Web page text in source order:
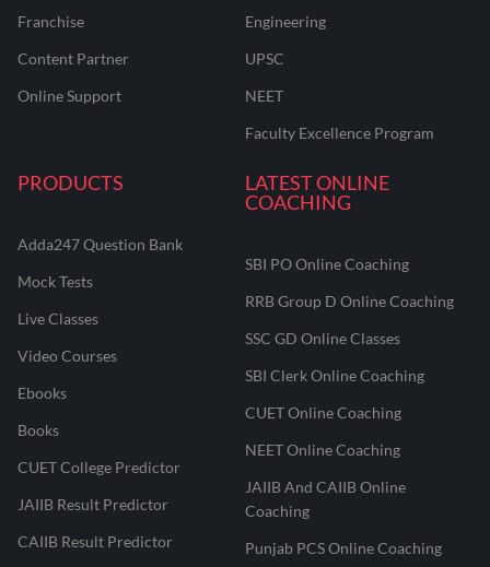
Franchise
Content Partner
Online Support
Engineering
UPSC
NEET
Faculty Excellence Program
PRODUCTS
Adda247 Question Bank
Mock Tests
Live Classes
Video Courses
Ebooks
Books
CUET College Predictor
JAIIB Result Predictor
CAIIB Result Predictor
LATEST ONLINE
COACHING
SBI PO Online Coaching
RRB Group D Online Coaching
SSC GD Online Classes
SBI Clerk Online Coaching
CUET Online Coaching
NEET Online Coaching
JAIIB And CAIIB Online
Coaching
Punjab PCS Online Coaching